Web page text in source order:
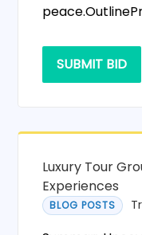
SUBMIT BID
Luxury Tour
Experiences
BLOG POSTS